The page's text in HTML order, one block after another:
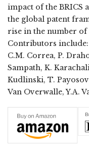
impact of the BRICS
the global patent
rise in the number of
Contributors include:
C.M. Correa, P.
Sampath, K.
Kudlinski, T.
Van Overwalle, Y.A.